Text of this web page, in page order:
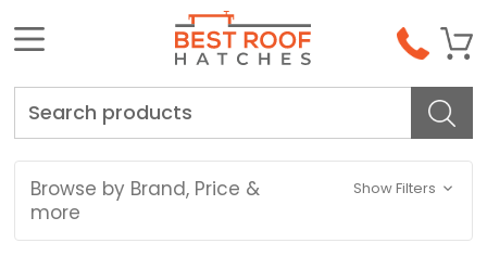
Browse by Brand, Price &
more
Show Filters